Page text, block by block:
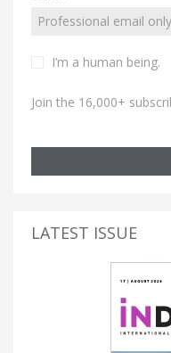
I’m a human being.
Join the 16,000+
LATEST ISSUE